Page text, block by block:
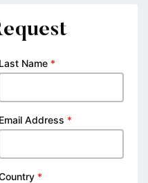
Last Name *
Email Address *
*